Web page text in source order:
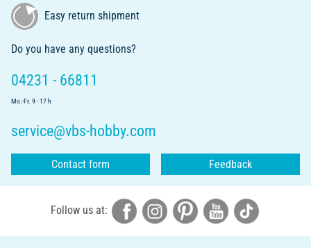
Easy return shipment
Do you have any questions?
04231 - 66811
Mo.-Fr. 9 - 17 h
service@vbs-hobby.com
Contact form Feedback
Follow us at: